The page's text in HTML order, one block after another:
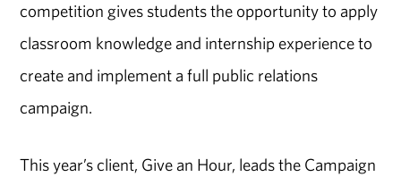
competition gives students the opportunity to apply
classroom knowledge and internship experience to
create and implement a full public relations
campaign.
This year’s client, Give an Hour, leads the Campaign